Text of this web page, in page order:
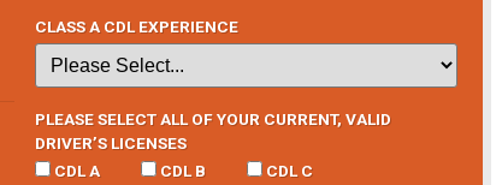
CLASS A CDL EXPERIENCE
PLEASE SELECT ALL OF YOUR CURRENT, VALID
DRIVER’S LICENSES
CDL A
CDL B CDL C